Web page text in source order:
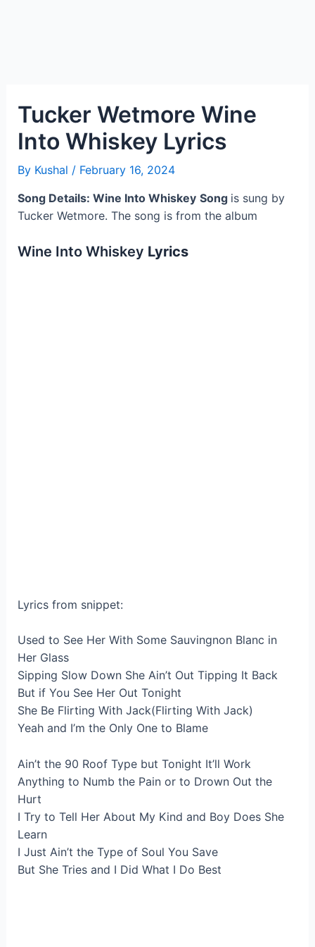
Tucker Wetmore Wine
Into Whiskey Lyrics
By Kushal / February 16, 2024
Song Details: Wine Into Whiskey Song is sung by
Tucker Wetmore. The song is from the album
Wine Into Whiskey Lyrics
Lyrics from snippet:
Used to See Her With Some Sauvingnon Blanc in
Her Glass
Sipping Slow Down She Ain’t Out Tipping It Back
But if You See Her Out Tonight
She Be Flirting With Jack(Flirting With Jack)
Yeah and I’m the Only One to Blame
Ain’t the 90 Roof Type but Tonight It’ll Work
Anything to Numb the Pain or to Drown Out the
Hurt
I Try to Tell Her About My Kind and Boy Does She
Learn
I Just Ain’t the Type of Soul You Save
But She Tries and I Did What I Do Best